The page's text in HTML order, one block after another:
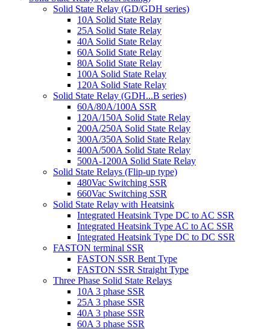
Solid State Relay (GD/GDH series)
10A Solid State Relay
25A Solid State Relay
40A Solid State Relay
60A Solid State Relay
80A Solid State Relay
100A Solid State Relay
120A Solid State Relay
Solid State Relay (GDH...B series)
60A/80A/100A SSR
120A/150A Solid State Relay
200A/250A Solid State Relay
300A/350A Solid State Relay
400A/500A Solid State Relay
500A-1200A Solid State Relay
Solid State Relays (Flip-up type)
480Vac Switching SSR
660Vac Switching SSR
Solid State Relay with Heatsink
Integrated Heatsink Type DC to AC SSR
Integrated Heatsink Type AC to AC SSR
Integrated Heatsink Type DC to DC SSR
FASTON terminal SSR
FASTON SSR Bent Type
FASTON SSR Straight Type
Three Phase Solid State Relays
10A 3 phase SSR
25A 3 phase SSR
40A 3 phase SSR
60A 3 phase SSR